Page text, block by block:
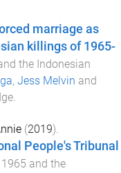
marriage as
killings of 1965-
the Indonesian
, Jess Melvin and
.
(2019).
People's Tribunal
and the